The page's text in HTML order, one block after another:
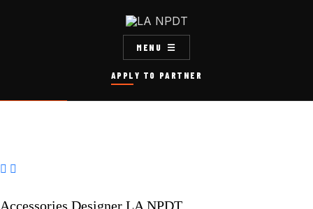
APPLY TO PARTNER
MENU
 
Accessories Designer LA NPDT